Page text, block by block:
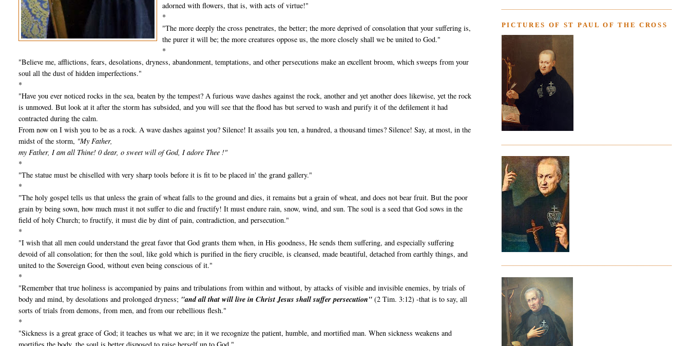
adorned with flowers, that is, with acts of virtue!"
*
"The more deeply the cross penetrates, the better; the more deprived of consolation that your suffering is,
the purer it will be; the more creatures oppose us, the more closely shall we be united to God."
*
"Believe me, afflictions, fears, desolations, dryness, abandonment, temptations, and other persecutions make an excellent broom, which sweeps from your
soul all the dust of hidden imperfections."
*
"Have you ever noticed rocks in the sea, beaten by the tempest? A furious wave dashes against the rock, another and yet another does likewise, yet the rock
is unmoved. But look at it after the storm has subsided, and you will see that the flood has but served to wash and purify it of the defilement it had
contracted during the calm.
From now on I wish you to be as a rock. A wave dashes against you? Silence! It assails you ten, a hundred, a thousand times? Silence! Say, at most, in the
midst of the storm, "My Father,
my Father, I am all Thine! 0 dear, o sweet will of God, I adore Thee !"
*
"The statue must be chiselled with very sharp tools before it is fit to be placed in' the grand gallery."
*
"The holy gospel tells us that unless the grain of wheat falls to the ground and dies, it remains but a grain of wheat, and does not bear fruit. But the poor
grain by being sown, how much must it not suffer to die and fructify! It must endure rain, snow, wind, and sun. The soul is a seed that God sows in the
field of holy Church; to fructify, it must die by dint of pain, contradiction, and persecution."
*
"I wish that all men could understand the great favor that God grants them when, in His goodness, He sends them suffering, and especially suffering
devoid of all consolation; for then the soul, like gold which is purified in the fiery crucible, is cleansed, made beautiful, detached from earthly things, and
united to the Sovereign Good, without even being conscious of it."
*
"Remember that true holiness is accompanied by pains and tribulations from within and without, by attacks of visible and invisible enemies, by trials of
body and mind, by desolations and prolonged dryness; "and all that will live in Christ Jesus shall suffer persecution" (2 Tim. 3:12) -that is to say, all
sorts of trials from demons, from men, and from our rebellious flesh."
*
"Sickness is a great grace of God; it teaches us what we are; in it we recognize the patient, humble, and mortified man. When sickness weakens and
PICTURES OF ST PAUL OF THE CROSS